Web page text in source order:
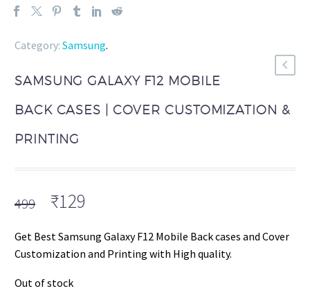
Category: Samsung.
SAMSUNG GALAXY F12 MOBILE
BACK CASES | COVER CUSTOMIZATION &
PRINTING
499 Original
was:
₹499.
₹129
is:
₹129.
Get Best Samsung Galaxy F12 Mobile Back cases and Cover
Customization and Printing with High quality.
Out of stock